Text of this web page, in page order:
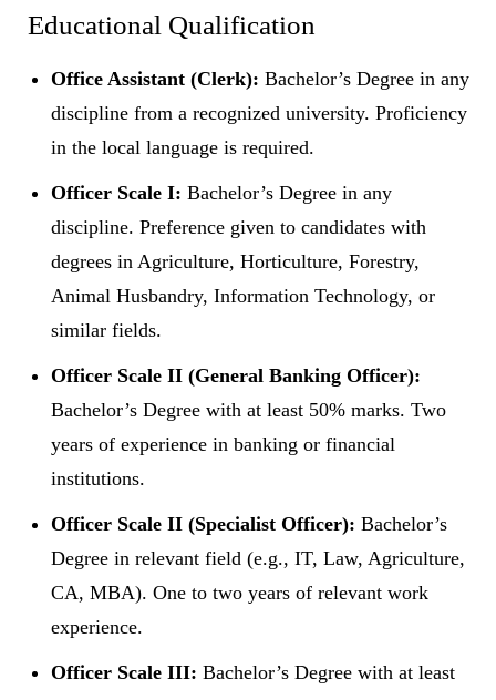
Educational Qualification
Office Assistant (Clerk): Bachelor’s Degree in any
discipline from a recognized university. Proficiency
in the local language is required.
Officer Scale I: Bachelor’s Degree in any
discipline. Preference given to candidates with
degrees in Agriculture, Horticulture, Forestry,
Animal Husbandry, Information Technology, or
similar fields.
Officer Scale II (General Banking Officer):
Bachelor’s Degree with at least 50% marks. Two
years of experience in banking or financial
institutions.
Officer Scale II (Specialist Officer): Bachelor’s
Degree in relevant field (e.g., IT, Law, Agriculture,
CA, MBA). One to two years of relevant work
experience.
Officer Scale III: Bachelor’s Degree with at least